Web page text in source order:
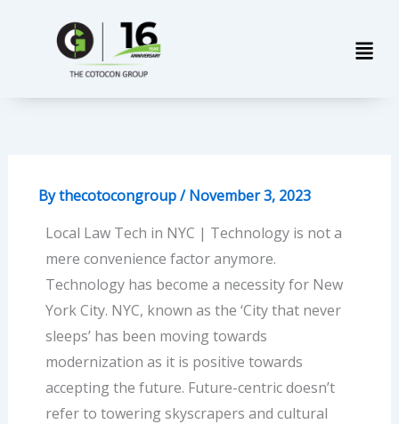
Bythecotocongroup/November 3, 2023
Local Law Tech in NYC | Technology is not a
mere convenience factor anymore.
Technology has become a necessity for New
York City. NYC, known as the ‘City that never
sleeps’ has been moving towards
modernization as it is positive towards
accepting the future. Future-centric doesn’t
refer to towering skyscrapers and cultural